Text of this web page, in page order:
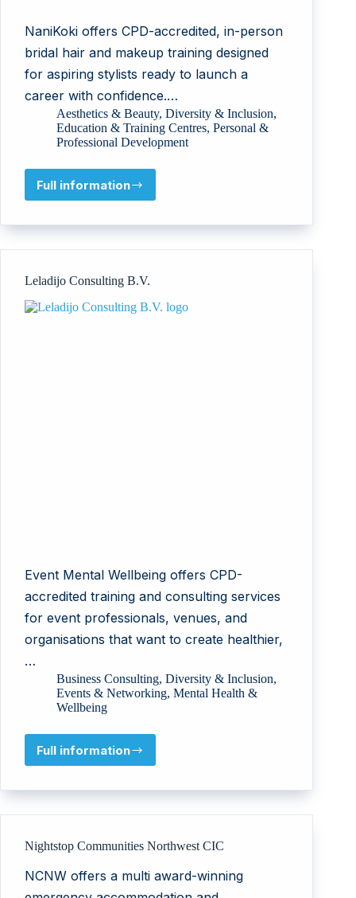
NaniKoki offers CPD-accredited, in-person
bridal hair and makeup training designed
for aspiring stylists ready to launch a
career with confidence.…
Aesthetics & Beauty, Diversity & Inclusion,
Education & Training Centres, Personal &
Professional Development
Full information
Nani
Ltd
Leladijo Consulting B.V.
Event Mental Wellbeing offers CPD-
accredited training and consulting services
for event professionals, venues, and
organisations that want to create healthier,
…
Business Consulting, Diversity & Inclusion,
Events & Networking, Mental Health &
Wellbeing
Full information
Leladijo
B.V.
Nightstop Communities Northwest CIC
NCNW offers a multi award-winning